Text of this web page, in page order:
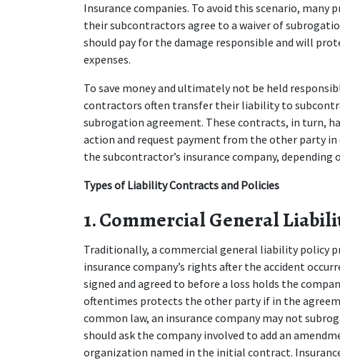
Insurance companies. To avoid this scenario,
their subcontractors agree to a waiver of
should pay for the damage responsible and will
expenses.
To save money and ultimately not be held
contractors often transfer their liability to
subrogation agreement. These contracts, in turn,
action and request payment from the other party
the subcontractor’s insurance company,
Types of Liability Contracts and Policies
1. Commercial General
Traditionally, a commercial general liability policy
insurance company’s rights after the accident
signed and agreed to before a loss holds the
oftentimes protects the other party if in the
common law, an insurance company may not
should ask the company involved to add an
organization named in the initial contract.